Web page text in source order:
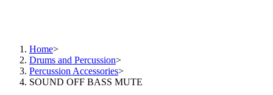
Home>
Drums and Percussion>
Percussion Accessories>
SOUND OFF BASS MUTE